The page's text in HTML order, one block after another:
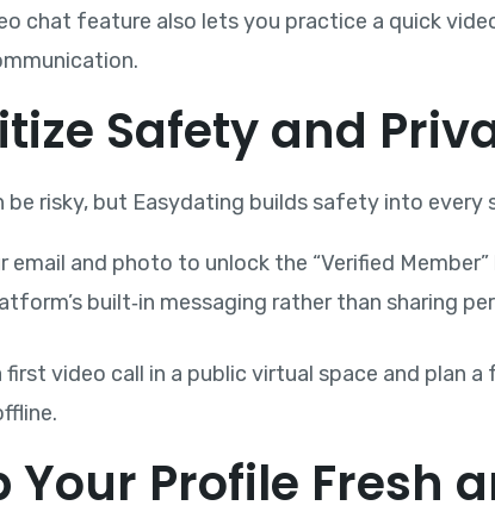
chat feature also lets you practice a quick
Safety and
be risky, but Easydating builds safety into every
email and photo to unlock the “Verified Member”
built‑in messaging rather than sharing
first video call in a public virtual space and plan
Your Profile Fresh